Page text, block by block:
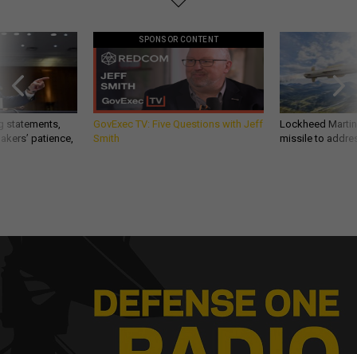
statements,
patience,
SPONSOR CONTENT
GovExec TV: Five Questions with Jeff
Smith
Lockheed
missile to